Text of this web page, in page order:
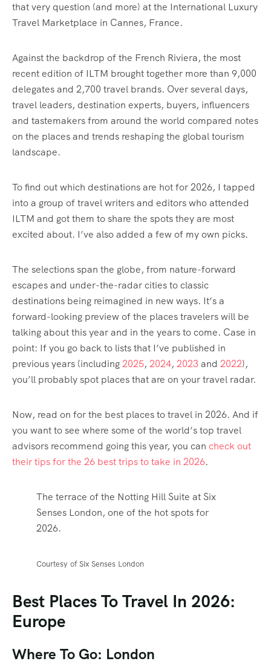
that very question (and more) at the International Luxury
Travel Marketplace in Cannes, France.
Against the backdrop of the French Riviera, the most
recent edition of ILTM brought together more than 9,000
delegates and 2,700 travel brands. Over several days,
travel leaders, destination experts, buyers, influencers
and tastemakers from around the world compared notes
on the places and trends reshaping the global tourism
landscape.
To find out which destinations are hot for 2026, I tapped
into a group of travel writers and editors who attended
ILTM and got them to share the spots they are most
excited about. I’ve also added a few of my own picks.
The selections span the globe, from nature-forward
escapes and under-the-radar cities to classic
destinations being reimagined in new ways. It’s a
forward-looking preview of the places travelers will be
talking about this year and in the years to come. Case in
point: If you go back to lists that I’ve published in
previous years (including2025, 2024, 2023and 2022),
you’ll probably spot places that are on your travel radar.
Now, read on for the best places to travel in 2026. And if
you want to see where some of the world’s top travel
advisors recommend going this year, you can check out
their tips for the 26 best trips to take in 2026.
The terrace of the Notting Hill Suite at Six
Senses London, one of the hot spots for
2026.
Courtesy of Six Senses London
Best Places To Travel In 2026:
Europe
Where To Go: London